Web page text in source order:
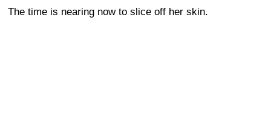
The time is nearing now to slice off her skin.